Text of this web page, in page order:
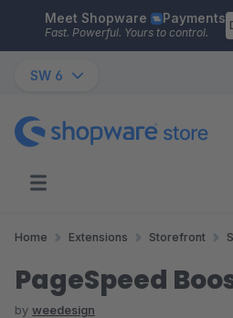
Skip to main content
Meet Shopware Payments
Fast. Powerful. Yours to control.
SW 6
Home Extensions Storefront
PageSpeed
by weedesign